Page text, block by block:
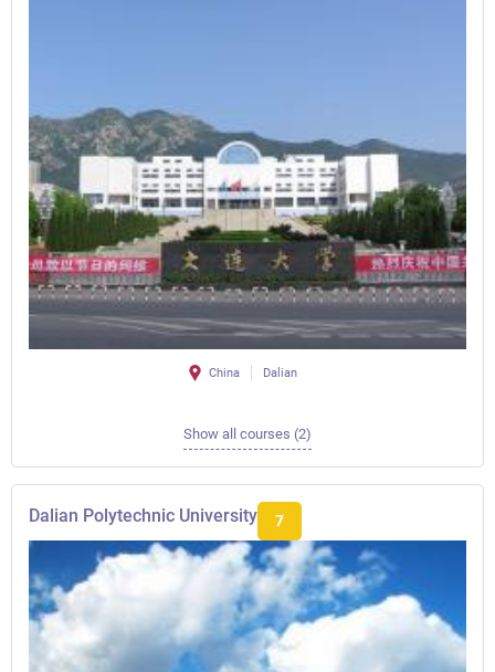
China Dalian
Show all courses (2)
Dalian Polytechnic University 7